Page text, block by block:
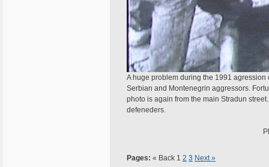
A huge problem during the 1991
Serbian and Montenegrin aggressors.
photo is again from the main Stradun
defeneders.
Pages: « Back 1 2 3 Next »